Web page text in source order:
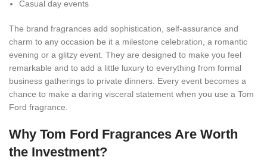
Casual day events
The brand fragrances add sophistication, self-assurance and
charm to any occasion be it a milestone celebration, a romantic
evening or a glitzy event. They are designed to make you feel
remarkable and to add a little luxury to everything from formal
business gatherings to private dinners. Every event becomes a
chance to make a daring visceral statement when you use a Tom
Ford fragrance.
Why Tom Ford Fragrances Are Worth
the Investment?